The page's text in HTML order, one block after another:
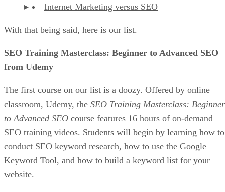
Internet Marketing versus SEO
With that being said, here is our list.
SEO Training Masterclass: Beginner to Advanced SEO
from Udemy
The first course on our list is a doozy. Offered by online
classroom, Udemy, the SEO Training Masterclass: Beginner
to Advanced SEO course features 16 hours of on-demand
SEO training videos. Students will begin by learning how to
conduct SEO keyword research, how to use the Google
Keyword Tool, and how to build a keyword list for your
website.